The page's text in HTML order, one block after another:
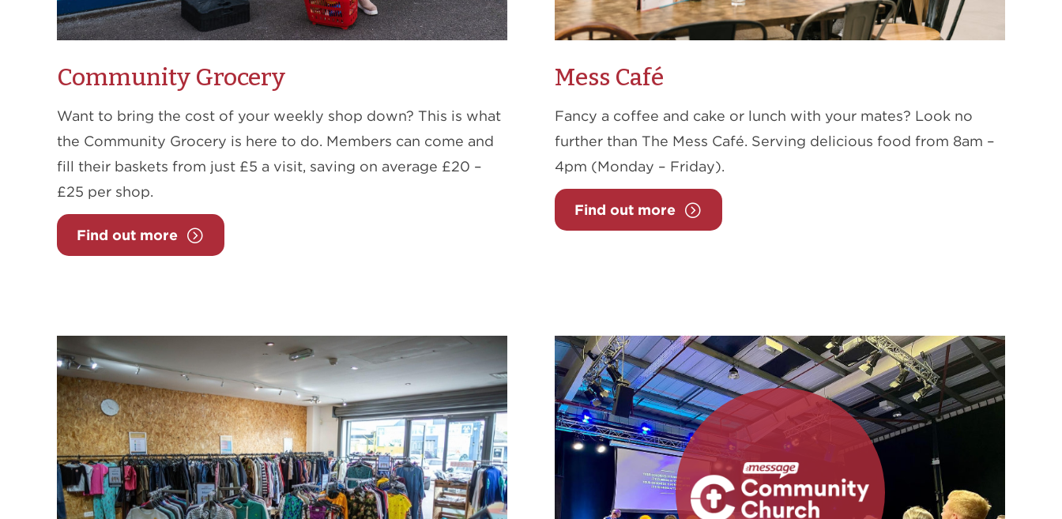
Community Grocery
Want to bring the cost of your weekly shop down? This is what
the Community Grocery is here to do. Members can come and
fill their baskets from just £5 a visit, saving on average £20 –
£25 per shop.
Find out more
Mess Café
Fancy a coffee and cake or lunch with your mates? Look no
further than The Mess Café. Serving delicious food from 8am –
4pm (Monday – Friday).
Find out more